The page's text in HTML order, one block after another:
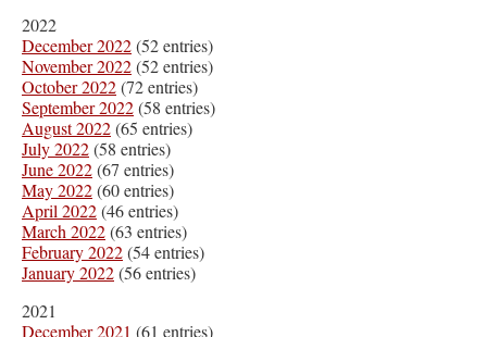
2022
December 2022(52 entries)
November 2022(52 entries)
October 2022(72 entries)
September 2022(58 entries)
August 2022(65 entries)
July 2022(58 entries)
June 2022(67 entries)
May 2022(60 entries)
April 2022(46 entries)
March 2022(63 entries)
February 2022(54 entries)
January 2022(56 entries)
2021
December 2021 (61 entries)